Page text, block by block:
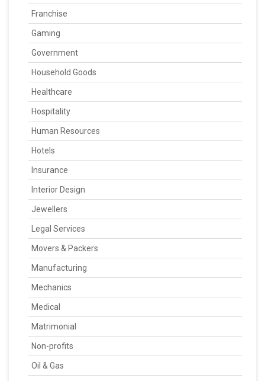
Franchise
Gaming
Government
Household Goods
Healthcare
Hospitality
Human Resources
Hotels
Insurance
Interior Design
Jewellers
Legal Services
Movers & Packers
Manufacturing
Mechanics
Medical
Matrimonial
Non-profits
Oil & Gas